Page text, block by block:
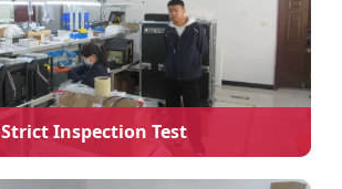
Strict Inspection Test